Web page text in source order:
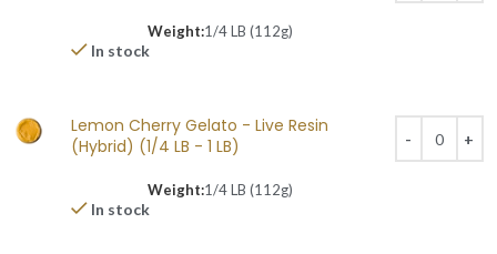
Weight:1/4 LB (112g)
In stock
Lemon Cherry Gelato - Live Resin
(Hybrid) (1/4 LB - 1 LB)
Weight:1/4 LB (112g)
In stock